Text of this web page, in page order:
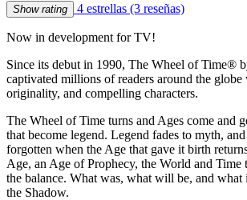
Show rating 4 estrellas (3 reseñas)
Now in development for TV!
Since its debut in 1990, The Wheel of Time®
captivated millions of readers around the globe
originality, and compelling characters.
The Wheel of Time turns and Ages come and
that become legend. Legend fades to myth,
forgotten when the Age that gave it birth
Age, an Age of Prophecy, the World and Time
the balance. What was, what will be, and what
the Shadow.